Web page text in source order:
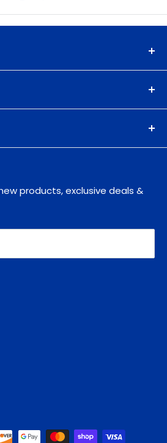
of high-quality DTF transfers.
vibrant, resilient
together!
products, exclusive deals &